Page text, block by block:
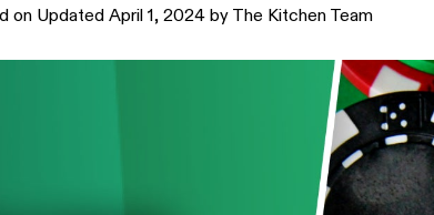
on Updated April 1, 2024 by The Kitchen Team